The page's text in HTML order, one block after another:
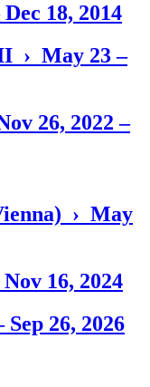
18, 2014
› May 23 –
26, 2022 –
› May
16, 2024
26, 2026